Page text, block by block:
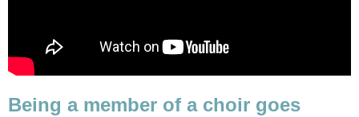
Being a member of a choir goes